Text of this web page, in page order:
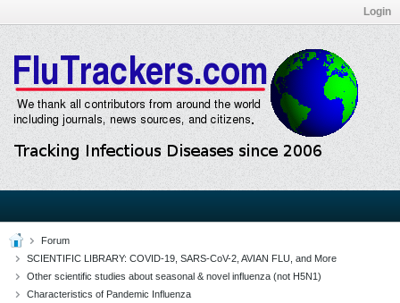
Login
Forum
SCIENTIFIC LIBRARY: COVID-19, SARS-CoV-2, AVIAN FLU, and More
Other scientific studies about seasonal & novel influenza (not H5N1)
Characteristics of Pandemic Influenza